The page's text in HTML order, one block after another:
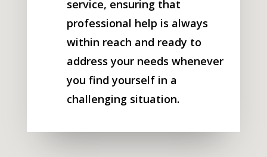
service, ensuring that
professional help is always
within reach and ready to
address your needs whenever
you find yourself in a
challenging situation.